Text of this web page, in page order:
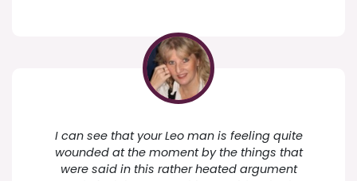
I can see that your Leo man is feeling quite
wounded at the moment by the things that
were said in this rather heated argument